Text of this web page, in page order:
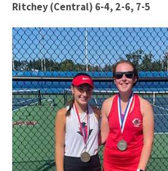
Ritchey (Central) 6-4, 2-6, 7-5